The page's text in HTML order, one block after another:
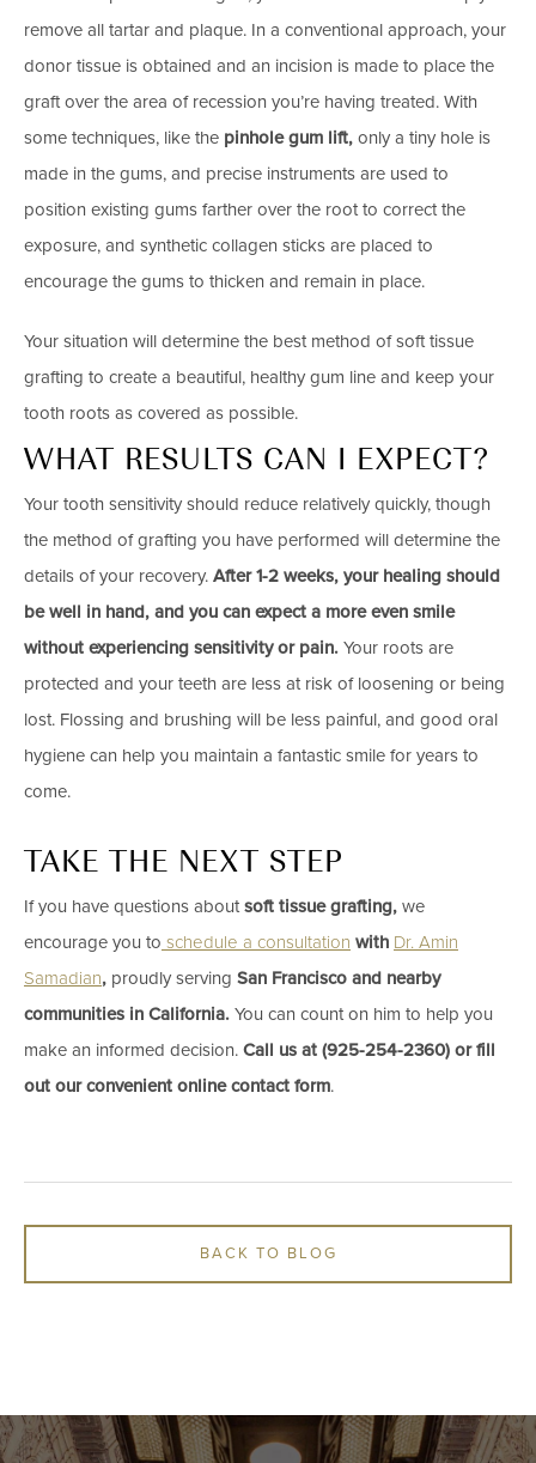
remove all tartar and plaque. In a conventional approach, your
donor tissue is obtained and an incision is made to place the
graft over the area of recession you’re having treated. With
some techniques, like the pinhole gum lift, only a tiny hole is
made in the gums, and precise instruments are used to
position existing gums farther over the root to correct the
exposure, and synthetic collagen sticks are placed to
encourage the gums to thicken and remain in place.
Your situation will determine the best method of soft tissue
grafting to create a beautiful, healthy gum line and keep your
tooth roots as covered as possible.
WHAT RESULTS CAN I EXPECT?
Your tooth sensitivity should reduce relatively quickly, though
the method of grafting you have performed will determine the
details of your recovery. After 1-2 weeks, your healing should
be well in hand, and you can expect a more even smile
without experiencing sensitivity or pain. Your roots are
protected and your teeth are less at risk of loosening or being
lost. Flossing and brushing will be less painful, and good oral
hygiene can help you maintain a fantastic smile for years to
come.
TAKE THE NEXT STEP
If you have questions aboutsoft tissue grafting, we
encourage you to schedule a consultation with ​Dr. Amin
Samadian, proudly serving San Francisco and nearby
communities in California. You can count on him to help you
make an informed decision. Call us at​ (925-254-2360) ​or fill
out our convenient online contact form.
BACK TO BLOG